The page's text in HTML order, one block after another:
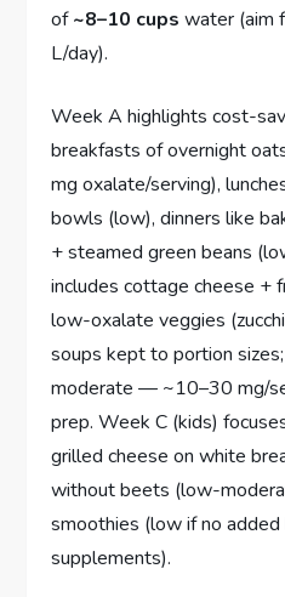
of~8–10 cups water (aim
L/day).
Week A highlights cost-
breakfasts of overnight
mg oxalate/serving),
bowls (low), dinners like
+ steamed green beans
includes cottage cheese +
low-oxalate veggies
soups kept to portion
moderate — ~10–30 mg/
prep. Week C (kids)
grilled cheese on white
without beets (low-
smoothies (low if no
supplements).